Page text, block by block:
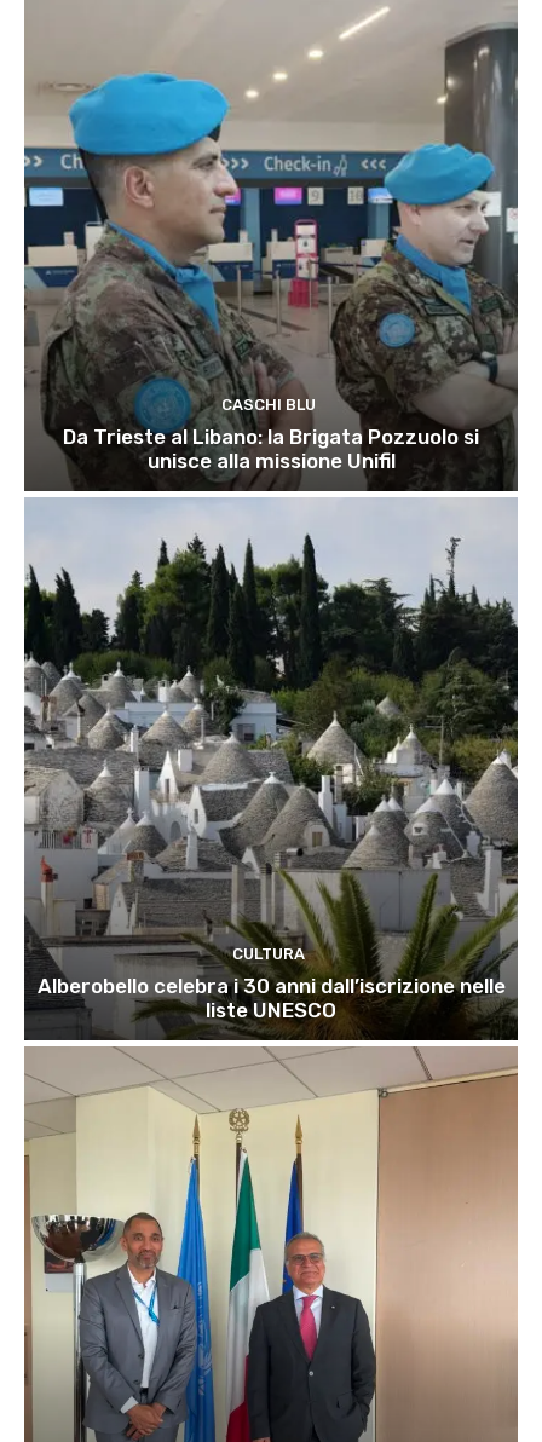
CASCHI BLU
Da Trieste al Libano: la Brigata Pozzuolo si
unisce alla missione Unifil
CULTURA
Alberobello celebra i 30 anni dall’iscrizione nelle
liste UNESCO